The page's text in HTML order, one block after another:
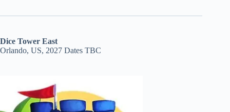
Dice Tower East
Orlando, US, 2027 Dates TBC